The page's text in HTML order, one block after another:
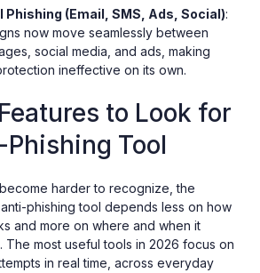
(Email, SMS, Ads, Social):
now move seamlessly between
social media, and ads, making
ineffective on its own.
to Look for
Tool
harder to recognize, the
phishing tool depends less on how
and more on where and when it
most useful tools in 2026 focus on
in real time, across everyday